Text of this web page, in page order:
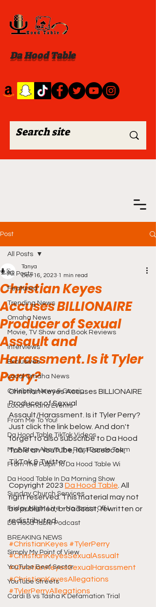
Da Hood Table
Post
All Posts
Featured
Trending News
Omaha News
Movie, TV Show and Book Reviews
Interviews
Exclusives
Local Omaha News
Celebrity News & Gossip
Local Omaha Events
From Me To You!
Da Hood Table TikTok Videos
My A Step Above the Rest Dance Team
From The Pulpit To Da Hood Table Wi
Da Hood Table In Da Morning Show
Sunday Church Services
Friday Night Live - No Topics Off L
Da Hood Table Podcast
BREAKING NEWS
Simply My Point of View
YouTube Beef Sector
YouTube Streets
Cardi B vs Tasha K Defamation Trial
All Posts
Christian Keyes
Accuses BILLIONAIRE
Producer of Sexual
Assault and
Harassment. Is it Tyler
Perry?
Tanya
Dec 16, 2023 1 min read
Christian Keyes Accuses BILLIONAIRE
Producer of Sexual
Assault/Harassment. Is it Tyler Perry?
Just click the link below. And don't
forget to also subscribe to Da Hood
Table on YouTube, IG, Facebook,
TikTok & Twitter.
Copyright 2023 Da Hood Table . All
right reserved. This material may not
be published, broadcast, rewritten or
redistributed.
#ChristianKeyes #TylerPerry
#ChristianKeyesSexualAssualt
#ChristianKeyesSexualHarassment
#ChristianKeyesAllegations
#TylerPerryAllegations